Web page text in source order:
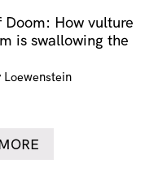
Doom: How vulture
is swallowing the
Loewenstein